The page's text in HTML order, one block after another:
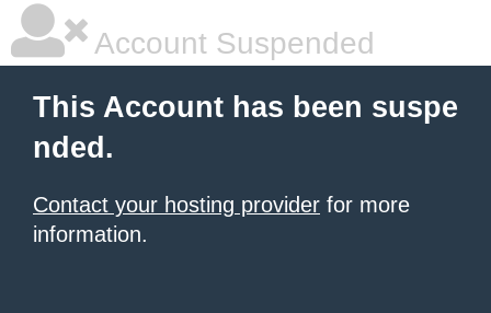
Account Suspended
This Account has been suspe
nded.
Contact your hosting provider for more
information.